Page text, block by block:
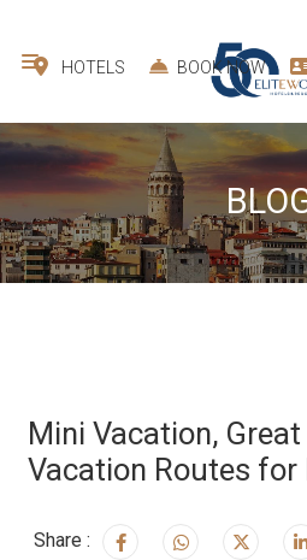
HOTELS BOOK NOW
Mini Vacation,
Vacation Routes for
Share :